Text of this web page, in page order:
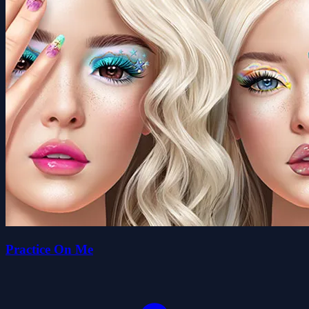
Practice On Me